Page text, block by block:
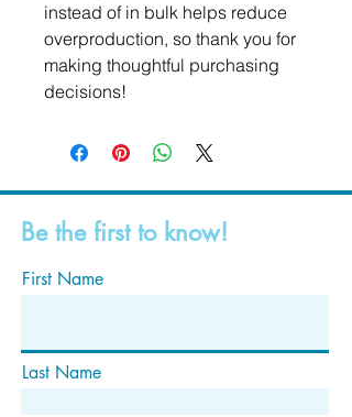
instead of in bulk helps reduce
overproduction, so thank you for
making thoughtful purchasing
decisions!
Be the first to know!
First Name
Last Name